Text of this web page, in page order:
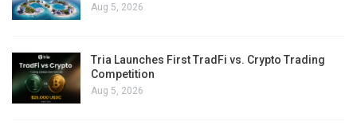
Aug 5, 2026
Tria Launches First TradFi vs. Crypto Trading
Competition
Aug 5, 2026